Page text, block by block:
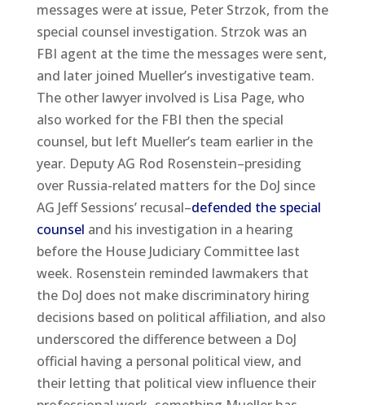
messages were at issue, Peter Strzok, from the
special counsel investigation. Strzok was an
FBI agent at the time the messages were sent,
and later joined Mueller’s investigative team.
The other lawyer involved is Lisa Page, who
also worked for the FBI then the special
counsel, but left Mueller’s team earlier in the
year. Deputy AG Rod Rosenstein–presiding
over Russia-related matters for the DoJ since
AG Jeff Sessions’ recusal–defended the special
counsel and his investigation in a hearing
before the House Judiciary Committee last
week. Rosenstein reminded lawmakers that
the DoJ does not make discriminatory hiring
decisions based on political affiliation, and also
underscored the difference between a DoJ
official having a personal political view, and
their letting that political view influence their